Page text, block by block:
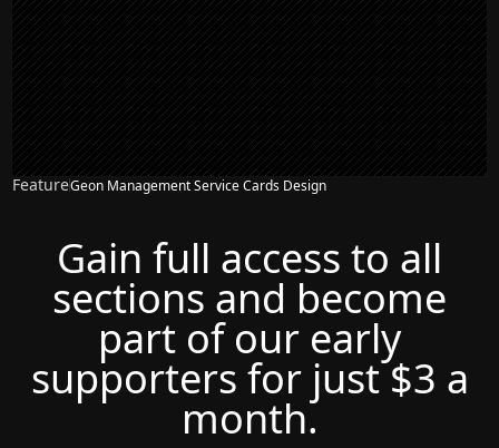
FeatureGeon Management Service Cards Design
Gain full access to all
sections and become
part of our early
supporters for just $3 a
month.